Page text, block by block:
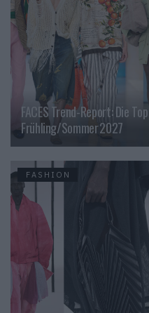
FACES Trend-Report: Die
Frühling/Sommer 2027
FASHION